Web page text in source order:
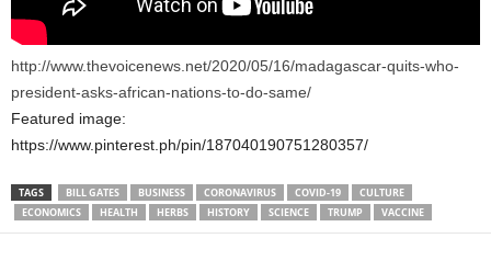
http://www.thevoicenews.net/2020/05/16/madagascar-quits-who-
president-asks-african-nations-to-do-same/
Featured image:
https://www.pinterest.ph/pin/187040190751280357/
TAGS BILL GATES BUSINESS CORONAVIRUS COVID-19
CULTURE
ECONOMICS
HEALTH HERBS HISTORY SCIENCE TRUMP VACCINE